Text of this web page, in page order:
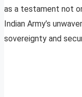
as a testament not
Indian Army’s
sovereignty and